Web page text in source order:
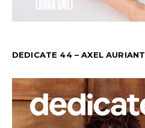
DEDICATE 44 – AXEL AURIANT